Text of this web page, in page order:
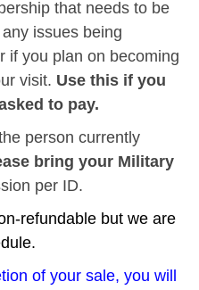
that needs to be
issues being
if you plan on becoming
visit. Use this if you
to pay.
person currently
bring your Military
per ID.
refundable but we are
of your sale, you will